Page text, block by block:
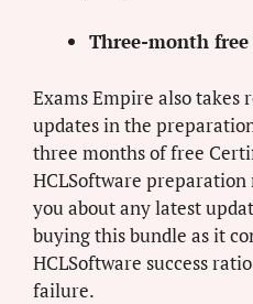
Three-month free
Exams Empire also
updates in the
three months of free
HCLSoftware
you about any latest
buying this bundle as it
HCLSoftware success
failure.